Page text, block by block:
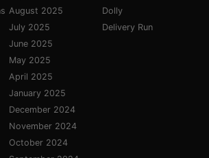
August 2025
July 2025
June 2025
May 2025
April 2025
January 2025
December 2024
November 2024
October 2024
Dolly
Delivery Run